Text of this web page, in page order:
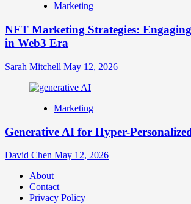
Marketing
NFT Marketing Strategies:
in Web3 Era
Sarah Mitchell May 12, 2026
Marketing
Generative AI for Hyper-
David Chen May 12, 2026
About
Contact
Privacy Policy